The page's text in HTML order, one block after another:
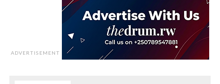
ADVERTISEMENT